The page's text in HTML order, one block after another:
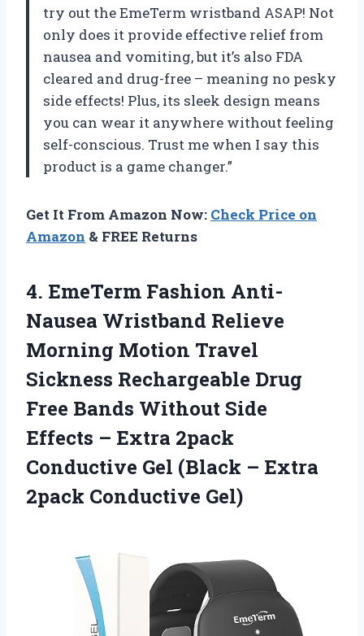
try out the EmeTerm wristband ASAP! Not
only does it provide effective relief from
nausea and vomiting, but it’s also FDA
cleared and drug-free – meaning no pesky
side effects! Plus, its sleek design means
you can wear it anywhere without feeling
self-conscious. Trust me when I say this
product is a game changer.”
Get It From Amazon Now: Check Price on
Amazon & FREE Returns
4. EmeTerm Fashion Anti-
Nausea Wristband Relieve
Morning Motion Travel
Sickness Rechargeable Drug
Free Bands Without Side
Effects – Extra 2pack
Conductive Gel (Black – Extra
2pack Conductive Gel)